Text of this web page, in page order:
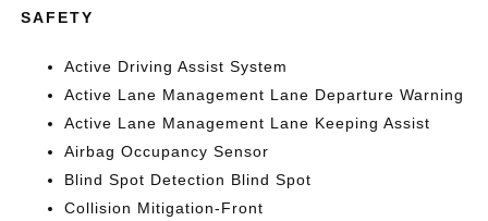
SAFETY
Active Driving Assist System
Active Lane Management Lane Departure Warning
Active Lane Management Lane Keeping Assist
Airbag Occupancy Sensor
Blind Spot Detection Blind Spot
Collision Mitigation-Front